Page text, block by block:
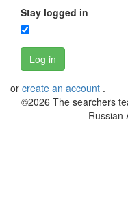
Stay logged in
Log in
or create an account .
©2026 The searchers
Russian